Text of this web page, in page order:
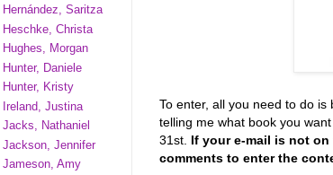
To enter, all you need to do
telling me what book you
31st. If your e-mail is not
comments to enter the
Hernández, Saritza
Heschke, Christa
Hughes, Morgan
Hunter, Daniele
Hunter, Kristy
Ireland, Justina
Jacks, Nathaniel
Jackson, Jennifer
Jameson, Amy